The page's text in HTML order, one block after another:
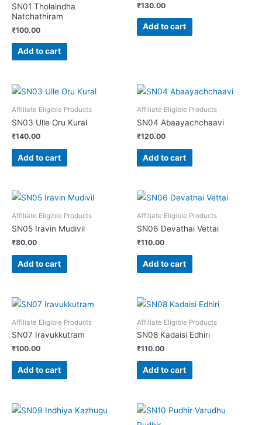
SN01 Tholaindha
Natchathiram
₹100.00
Add to cart
₹130.00
Add to cart
Affiliate Eligible Products
SN03 Ulle Oru Kural
₹140.00
Add to cart
Affiliate Eligible Products
SN04 Abaayachchaavi
₹120.00
Add to cart
Affiliate Eligible Products
SN05 Iravin Mudivil
₹80.00
Add to cart
Affiliate Eligible Products
SN06 Devathai Vettai
₹110.00
Add to cart
Affiliate Eligible Products
SN07 Iravukkutram
₹100.00
Add to cart
Affiliate Eligible Products
SN08 Kadaisi Edhiri
₹110.00
Add to cart